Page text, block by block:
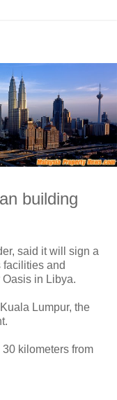
building
said it will sign a
facilities and
in Libya.
Lumpur, the
kilometers from